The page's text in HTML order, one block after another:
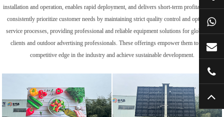
installation and operation, enables rapid deployment, and delivers short-term profitability. We
consistently prioritize customer needs by maintaining strict quality control and optimizing
service processes, providing professional and reliable equipment solutions for global trade
clients and outdoor advertising professionals. These offerings empower them to gain a
competitive edge in the industry and achieve sustainable development.